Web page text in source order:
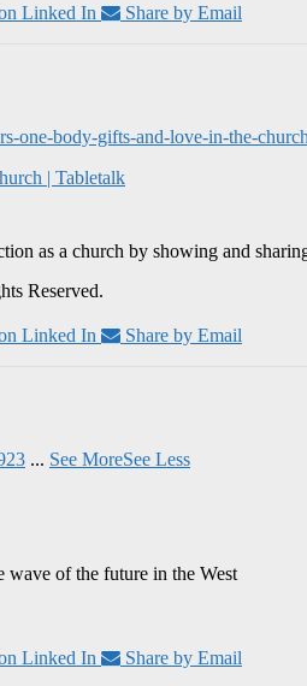
Linked In Share by Email
one-body-gifts-and-love-in-the-
| Tabletalk
as a church by showing and
Linked In Share by Email
... See MoreSee Less
wave of the future in the West
Linked In Share by Email
Reserved.